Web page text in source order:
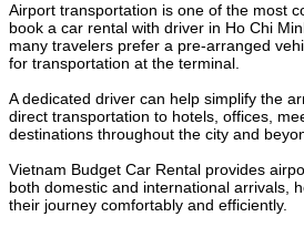
Airport transportation is one of the most
book a car rental with driver in Ho Chi
many travelers prefer a pre-arranged
for transportation at the terminal.
A dedicated driver can help simplify the
direct transportation to hotels, offices,
destinations throughout the city and
Vietnam Budget Car Rental provides
both domestic and international arrivals,
their journey comfortably and efficiently.